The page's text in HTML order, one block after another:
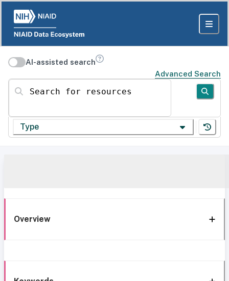
AI-assisted search
Advanced Search
Search for resources
Type
Overview